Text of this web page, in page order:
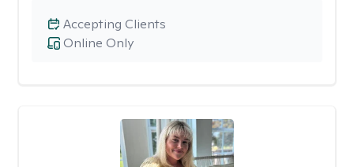
Online Only
Accepting Clients